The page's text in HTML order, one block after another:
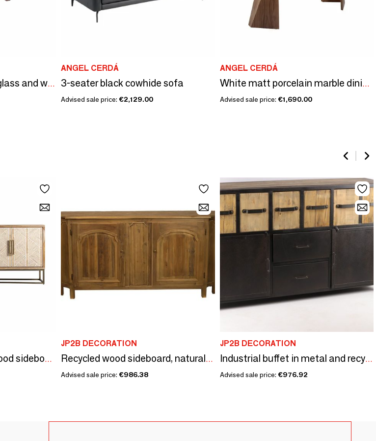
Round dining table in glass and wood
ANGEL CERDÁ
3-seater black cowhide sofa
Advised sale price: €2,129.00
ANGEL CERDÁ
White matt porcelain marble dining table
Advised sale price: €1,690.00
Light brown mango wood sideboard 180x40x81 cm
JP2B DECORATION
Recycled wood sideboard, natural style, 170 cm
Advised sale price: €986.38
JP2B DECORATION
Industrial buffet in metal and recycled wood, 160 cm, 8 drawers
Advised sale price: €976.92